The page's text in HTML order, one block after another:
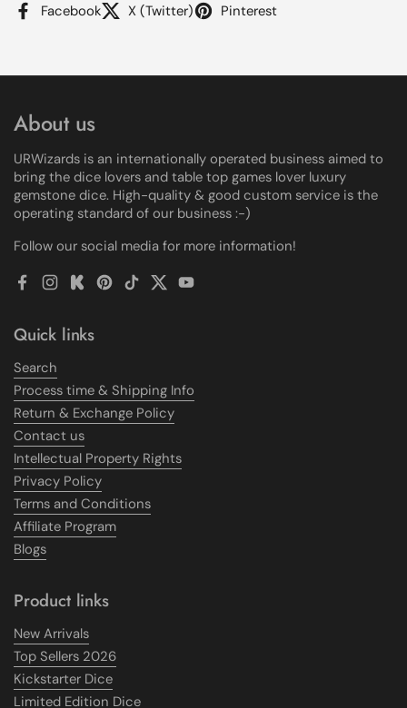
Facebook X (Twitter) Pinterest
About us
URWizards is an internationally operated business aimed to
bring the dice lovers and table top games lover luxury
gemstone dice. High-quality & good custom service is the
operating standard of our business :-)
Follow our social media for more information!
Facebook
Instagram
Kickstarter
Pinterest
TikTokTwitterYouTube
Quick links
Search
Process time & Shipping Info
Return & Exchange Policy
Contact us
Intellectual Property Rights
Privacy Policy
Terms and Conditions
Affiliate Program
Blogs
Product links
New Arrivals
Top Sellers 2026
Kickstarter Dice
Limited Edition Dice